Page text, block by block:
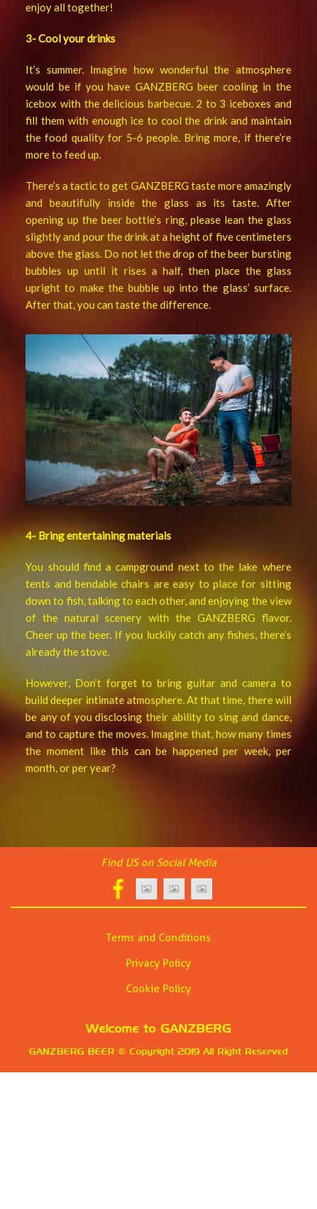
enjoy all together!
3- Cool your drinks
It’s summer. Imagine how wonderful the atmosphere
would be if you have GANZBERG beer cooling in the
icebox with the delicious barbecue. 2 to 3 iceboxes and
fill them with enough ice to cool the drink and maintain
the food quality for 5-6 people. Bring more, if there’re
more to feed up.
There’s a tactic to get GANZBERG taste more amazingly
and beautifully inside the glass as its taste. After
opening up the beer bottle’s ring, please lean the glass
slightly and pour the drink at a height of five centimeters
above the glass. Do not let the drop of the beer bursting
bubbles up until it rises a half, then place the glass
upright to make the bubble up into the glass’ surface.
After that, you can taste the difference.
4- Bring entertaining materials
You should find a campground next to the lake where
tents and bendable chairs are easy to place for sitting
down to fish, talking to each other, and enjoying the view
of the natural scenery with the GANZBERG flavor.
Cheer up the beer. If you luckily catch any fishes, there’s
already the stove.
However, Don’t forget to bring guitar and camera to
build deeper intimate atmosphere. At that time, there will
be any of you disclosing their ability to sing and dance,
and to capture the moves. Imagine that, how many times
the moment like this can be happened per week, per
month, or per year?
Terms and Conditions
Privacy Policy
Cookie Policy
Find US on Social Media
Welcome to GANZBERG
GANZBERG BEER © Copyright 2019 All Right Reserved